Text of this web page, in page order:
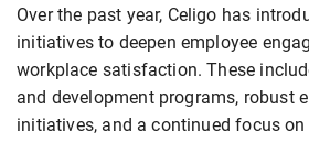
Over the past year, Celigo has
initiatives to deepen employee
workplace satisfaction. These
and development programs, robust
initiatives, and a continued focus on